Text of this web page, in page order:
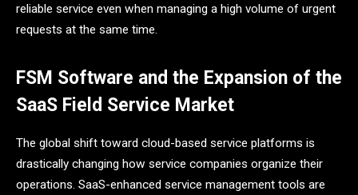
reliable service even when managing a high volume of urgent
requests at the same ​‍​‌‍​‍‌​‍​‌‍​‍‌time.
FSM Software and the Expansion of the
SaaS Field Service Market
The​‍​‌‍​‍‌​‍​‌‍​‍‌ global shift toward cloud-based service platforms is
drastically changing how service companies organize their
operations. SaaS-enhanced service management tools are